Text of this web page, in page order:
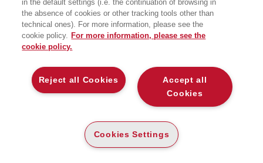
33 ,00 (-5%) €31 ,35
SU ORDINAZIONE
ALTRI FORMATI
€19,99
DISPONIBILITÀ
Introduzione 225 Kb
in the default settings (i.e. the continuation of browsing in
the absence of cookies or other tracking tools other than
technical ones). For more information, please see the
cookie policy. For more information, please see the
cookie policy.
Accept all
Cookies
Reject all Cookies
Cookies Settings